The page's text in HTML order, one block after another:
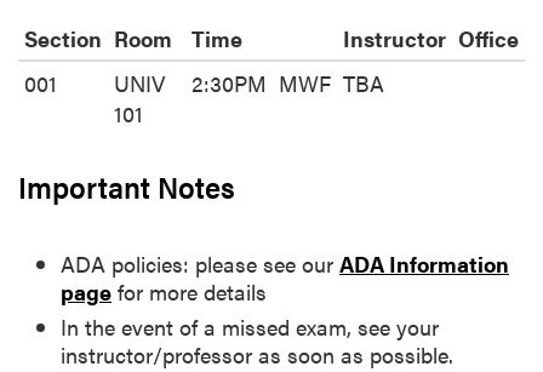
Section Room Time Instructor Office
001
UNIV
101
2:30PM MWF TBA
Important Notes
ADA policies: please see our ADA Information
page for more details
In the event of a missed exam, see your
instructor/professor as soon as possible.